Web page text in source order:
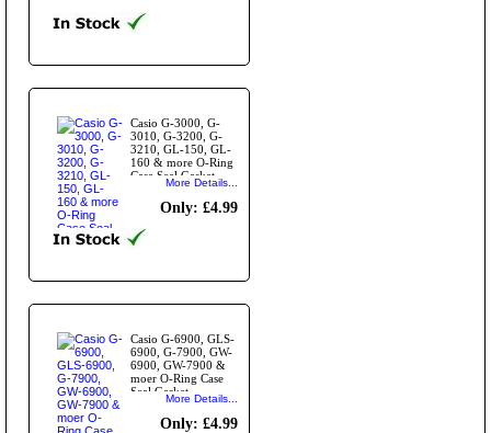
Casio G-3000, G-
3010, G-3200, G-
3210, GL-150, GL-
160 & more O-Ring
Case Seal Gasket
More Details...
Only: £4.99
Casio G-6900, GLS-
6900, G-7900, GW-
6900, GW-7900 &
moer O-Ring Case
Seal Gasket
More Details...
Only: £4.99